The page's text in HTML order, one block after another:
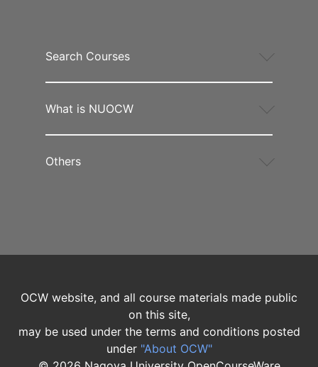
Search Courses
What is NUOCW
Others
OCW website, and all course materials made public
on this site,
may be used under the terms and conditions posted
under "About OCW"